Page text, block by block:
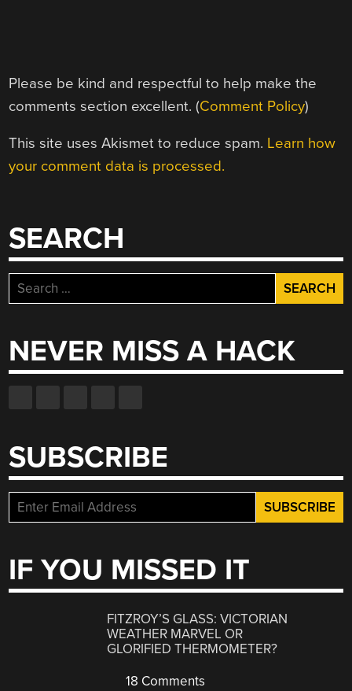
Please be kind and respectful to help make the
comments section excellent. (Comment Policy)
This site uses Akismet to reduce spam. Learn how
your comment data is processed.
SEARCH
Search
for:
NEVER MISS A HACK
SUBSCRIBE
IF YOU MISSED IT
FITZROY’S GLASS: VICTORIAN
WEATHER MARVEL OR
GLORIFIED THERMOMETER?
18 Comments